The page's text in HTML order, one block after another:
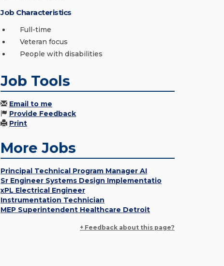
Job Characteristics
Full-time
Veteran focus
People with disabilities
Job Tools
Email to me
Provide Feedback
Print
More Jobs
Principal Technical Program Manager AI
Sr Engineer Systems Design Implementatio
xPL Electrical Engineer
Instrumentation Technician
MEP Superintendent Healthcare Detroit
+ Feedback about this page?